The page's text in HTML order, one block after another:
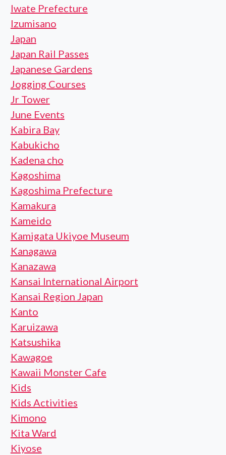
Iwate Prefecture
Izumisano
Japan
Japan Rail Passes
Japanese Gardens
Jogging Courses
Jr Tower
June Events
Kabira Bay
Kabukicho
Kadena cho
Kagoshima
Kagoshima Prefecture
Kamakura
Kameido
Kamigata Ukiyoe Museum
Kanagawa
Kanazawa
Kansai International Airport
Kansai Region Japan
Kanto
Karuizawa
Katsushika
Kawagoe
Kawaii Monster Cafe
Kids
Kids Activities
Kimono
Kita Ward
Kiyose